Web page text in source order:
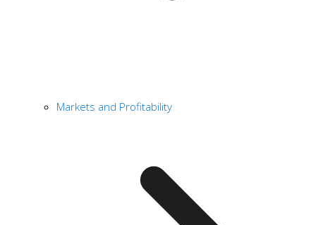
Markets and Profitability